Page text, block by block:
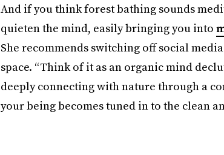
And if you think forest bathing sounds
quieten the mind, easily bringing you into
She recommends switching off social
space. “Think of it as an organic mind
deeply connecting with nature through a
your being becomes tuned in to the clean